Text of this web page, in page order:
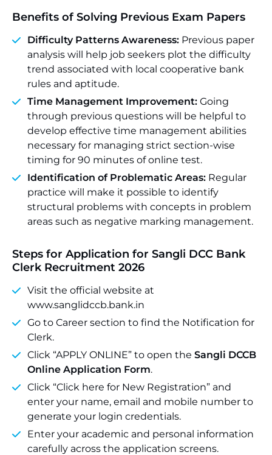
Benefits of Solving Previous Exam Papers
Difficulty Patterns Awareness: Previous paper
analysis will help job seekers plot the difficulty
trend associated with local cooperative bank
rules and aptitude.
Time Management Improvement: Going
through previous questions will be helpful to
develop effective time management abilities
necessary for managing strict section-wise
timing for 90 minutes of online test.
Identification of Problematic Areas: Regular
practice will make it possible to identify
structural problems with concepts in problem
areas such as negative marking management.
Steps for Application for Sangli DCC Bank
Clerk Recruitment 2026
Visit the official website at
www.sanglidccb.bank.in
Go to Career section to find the Notification for
Clerk.
Click “APPLY ONLINE” to open the Sangli DCCB
Online Application Form.
Click “Click here for New Registration” and
enter your name, email and mobile number to
generate your login credentials.
Enter your academic and personal information
carefully across the application screens.